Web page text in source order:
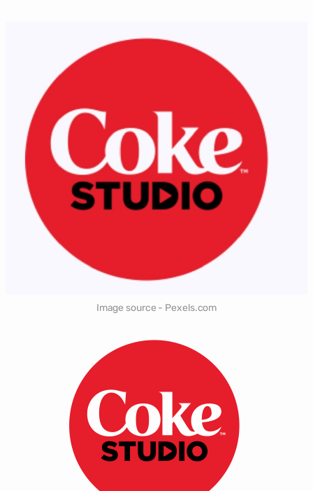
Image source - Pexels.com